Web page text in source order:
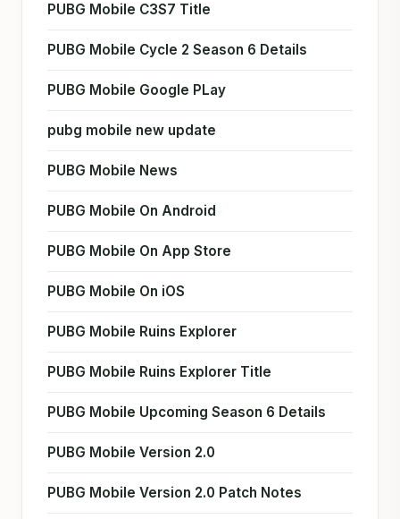
PUBG Mobile C3S7 Title
PUBG Mobile Cycle 2 Season 6 Details
PUBG Mobile Google PLay
pubg mobile new update
PUBG Mobile News
PUBG Mobile On Android
PUBG Mobile On App Store
PUBG Mobile On iOS
PUBG Mobile Ruins Explorer
PUBG Mobile Ruins Explorer Title
PUBG Mobile Upcoming Season 6 Details
PUBG Mobile Version 2.0
PUBG Mobile Version 2.0 Patch Notes